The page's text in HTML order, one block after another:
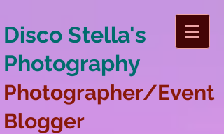
Disco Stella's
Photography
Photographer/Event
Blogger